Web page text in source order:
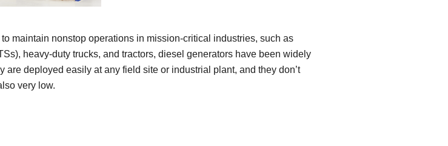
maintain nonstop operations in mission-critical industries, such as
heavy-duty trucks, and tractors, diesel generators have been widely
deployed easily at any field site or industrial plant, and they don’t
very low.